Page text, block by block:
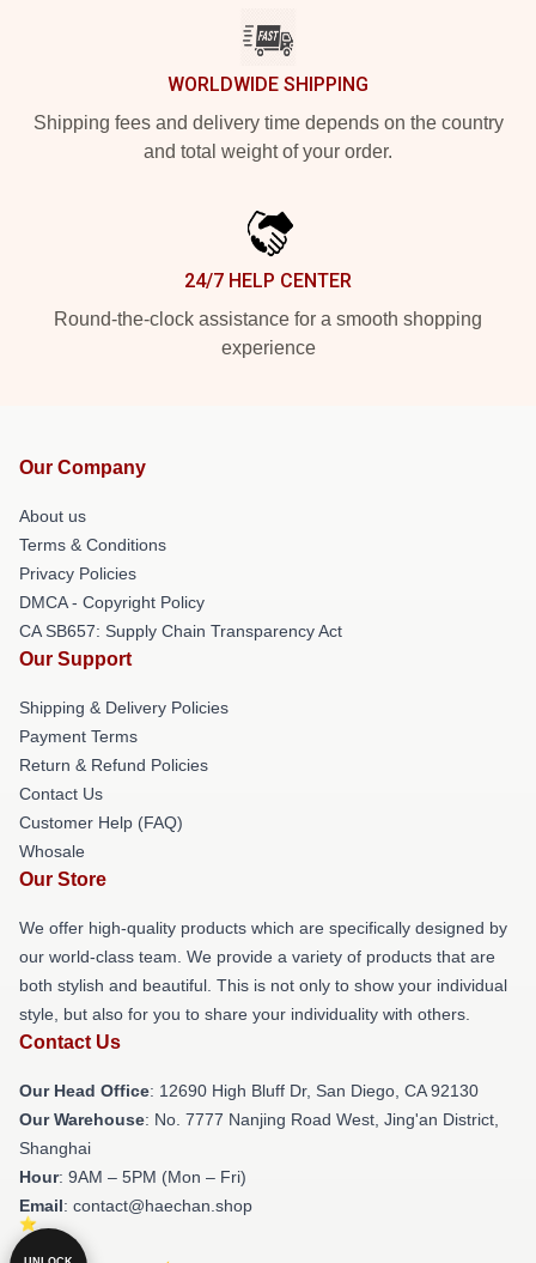
WORLDWIDE SHIPPING
Shipping fees and delivery time depends on the country
and total weight of your order.
24/7 HELP CENTER
Round-the-clock assistance for a smooth shopping
experience
Our Company
About us
Terms & Conditions
Privacy Policies
DMCA - Copyright Policy
CA SB657: Supply Chain Transparency Act
Our Support
Shipping & Delivery Policies
Payment Terms
Return & Refund Policies
Contact Us
Customer Help (FAQ)
Whosale
Our Store
We offer high-quality products which are specifically designed by
our world-class team. We provide a variety of products that are
both stylish and beautiful. This is not only to show your individual
style, but also for you to share your individuality with others.
Contact Us
Our Head Office: 12690 High Bluff Dr, San Diego, CA 92130
Our Warehouse: No. 7777 Nanjing Road West, Jing'an District,
Shanghai
Hour: 9AM – 5PM (Mon – Fri)
Email: contact@haechan.shop